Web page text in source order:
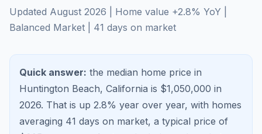
Updated August 2026 | Home value +2.8% YoY |
Balanced Market
41 days on market
Quick answer: the median home price in
Huntington Beach, California is $1,050,000 in
2026. That is up 2.8% year over year, with homes
averaging 41 days on market, a typical price of